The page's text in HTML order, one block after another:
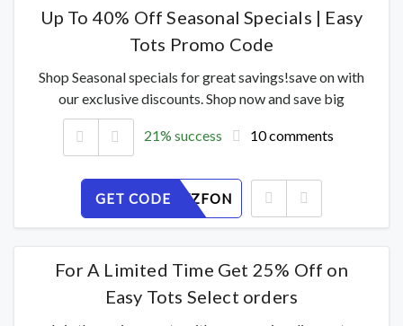
Up To 40% Off Seasonal Specials | Easy
Tots Promo Code
Shop Seasonal specials for great savings!save on with
our exclusive discounts. Shop now and save big
21% success 10 comments
GET CODE
AMESKVZFON
For A Limited Time Get 25% Off on
Easy Tots Select orders